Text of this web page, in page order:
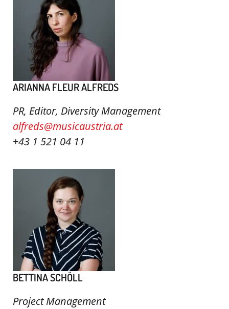
ARIANNA FLEUR ALFREDS
PR, Editor, Diversity Management
alfreds@musicaustria.at
+43 1 521 04 11
BETTINA SCHÖLL
Project Management